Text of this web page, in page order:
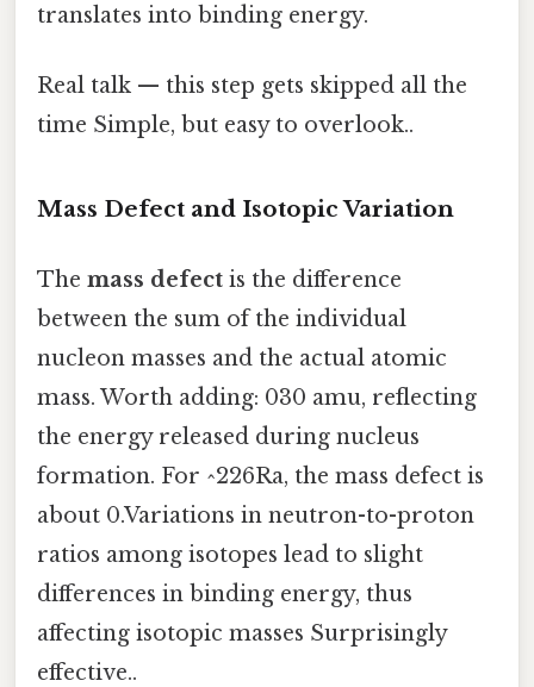
translates into binding energy.
Real talk — this step gets skipped all the
time Simple, but easy to overlook..
Mass Defect and Isotopic Variation
The mass defect is the difference
between the sum of the individual
nucleon masses and the actual atomic
mass. Worth adding: 030 amu, reflecting
the energy released during nucleus
formation. For ^226Ra, the mass defect is
about 0.Variations in neutron-to-proton
ratios among isotopes lead to slight
differences in binding energy, thus
affecting isotopic masses Surprisingly
effective..